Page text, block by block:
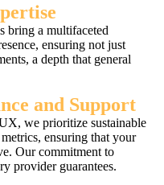
bring a multifaceted
ensuring not just
a depth that general
and Support
we prioritize sustainable
ensuring that your
Our commitment to
provider guarantees.